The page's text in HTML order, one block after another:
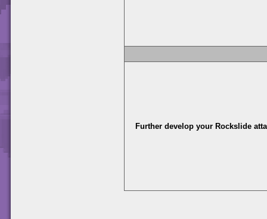
Further develop your Rockslide